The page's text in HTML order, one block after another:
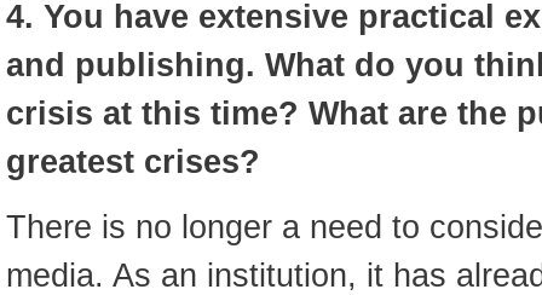
4. You have extensive practical
and publishing. What do you
crisis at this time? What are the
greatest crises?
There is no longer a need to
media. As an institution, it has